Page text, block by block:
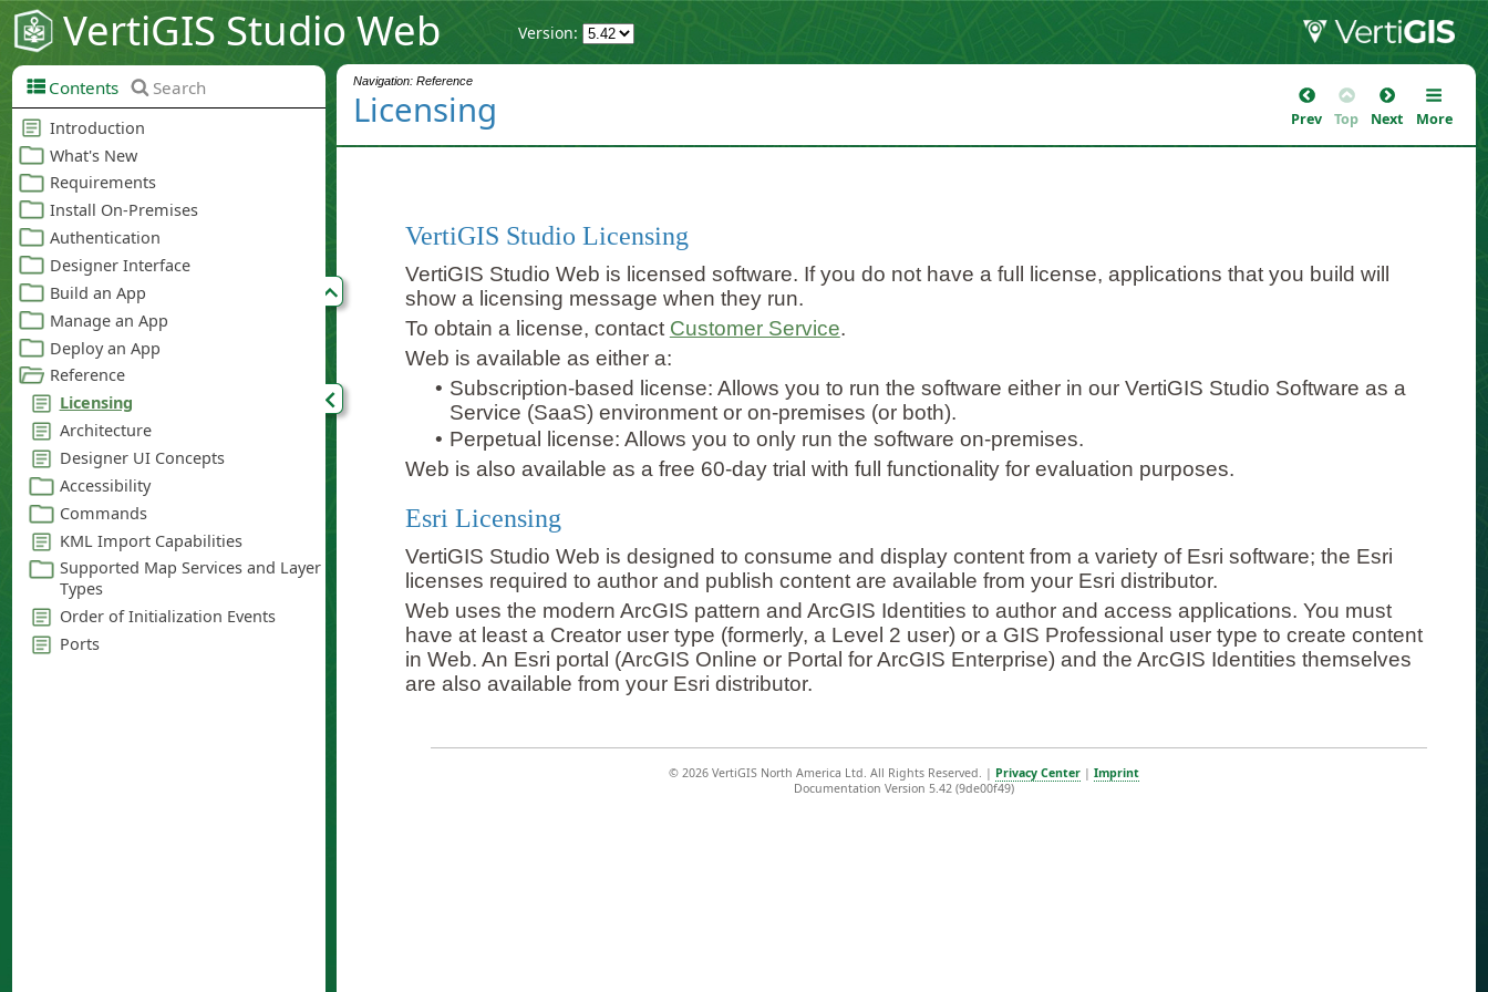
VertiGIS Studio Web Version:
Navigation: Reference
Licensing Prev Top Next More
VertiGIS Studio Licensing
VertiGIS Studio Web is licensed software. If you do not have a full license, applications that you build will
show a licensing message when they run.
To obtain a license, contact Customer Service.
Web is available as either a:
• Subscription-based license: Allows you to run the software either in our VertiGIS Studio Software as a
Service (SaaS) environment or on-premises (or both).
• Perpetual license: Allows you to only run the software on-premises.
Web is also available as a free 60-day trial with full functionality for evaluation purposes.
Esri Licensing
VertiGIS Studio Web is designed to consume and display content from a variety of Esri software; the Esri
licenses required to author and publish content are available from your Esri distributor.
Web uses the modern ArcGIS pattern and ArcGIS Identities to author and access applications. You must
have at least a Creator user type (formerly, a Level 2 user) or a GIS Professional user type to create content
in Web. An Esri portal (ArcGIS Online or Portal for ArcGIS Enterprise) and the ArcGIS Identities themselves
are also available from your Esri distributor.
© 2026 VertiGIS North America Ltd. All Rights Reserved. | Privacy Center |Imprint
Documentation Version 5.42 (9de00f49)
Contents Search